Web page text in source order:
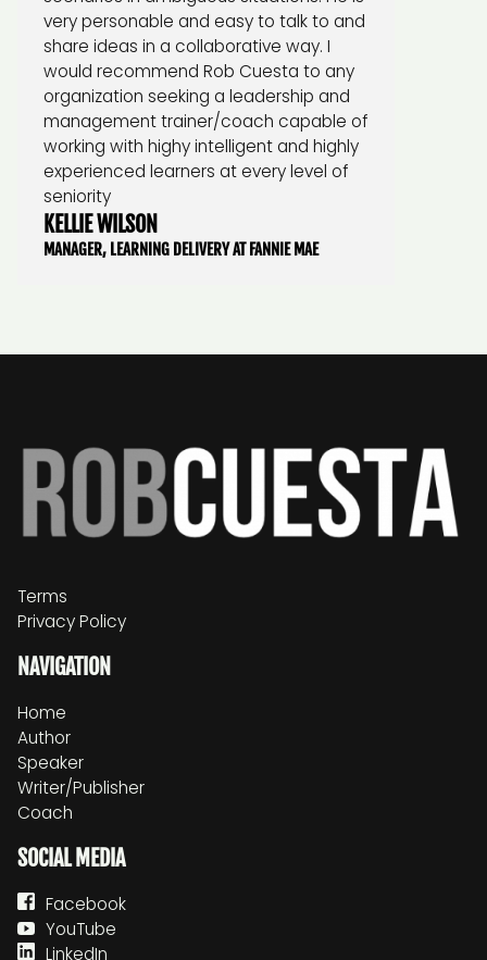
very personable and easy to talk to and
share ideas in a collaborative way. I
would recommend Rob Cuesta to any
organization seeking a leadership and
management trainer/coach capable of
working with highy intelligent and highly
experienced learners at every level of
seniority
KELLIE WILSON
MANAGER, LEARNING DELIVERY AT FANNIE MAE
Terms
Privacy Policy
NAVIGATION
Home
Author
Speaker
Writer/Publisher
Coach
SOCIAL MEDIA
Facebook
YouTube
LinkedIn